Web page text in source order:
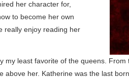
her character for,
to become her own
really enjoy reading her
my least favorite of the queens.
above her. Katherine was the last